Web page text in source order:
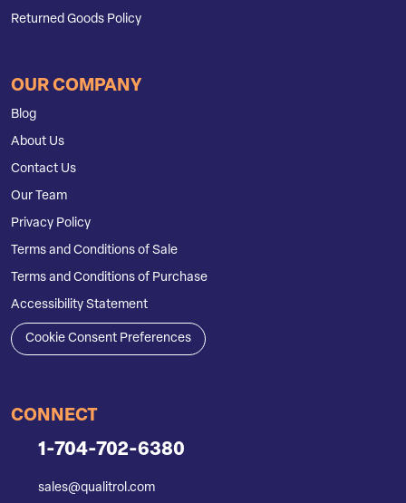
Returned Goods Policy
OUR COMPANY
Blog
About Us
Contact Us
Our Team
Privacy Policy
Terms and Conditions of Sale
Terms and Conditions of Purchase
Accessibility Statement
Cookie Consent Preferences
CONNECT
1-704-702-6380
sales@qualitrol.com